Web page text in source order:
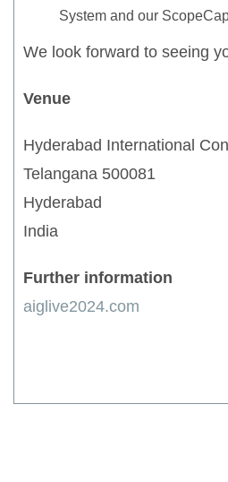
System and our
We look forward to seeing
Venue
Hyderabad International
Telangana 500081
Hyderabad
India
Further information
aiglive2024.com